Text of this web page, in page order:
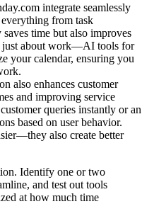
integrate seamlessly
from task
time but also improves
just about work—AI tools for
your calendar, ensuring you
also enhances customer
and improving service
queries instantly or an
based on user behavior.
also create better
Identify one or two
and test out tools
at how much time